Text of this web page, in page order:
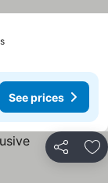
See prices
Share